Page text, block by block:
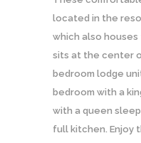
located in the
which also
sits at the center
bedroom lodge
bedroom with a
with a queen
full kitchen. Enjoy